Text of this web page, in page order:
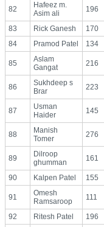
82
Hafeez m.
Asim ali
196
83 Rick Ganesh 170
84
Pramod Patel 134
85
Aslam
Gangat
216
86
Sukhdeep s
Brar
223
87
Usman
Haider
145
88
Manish
Tomer
276
89
Dilroop
ghumman
161
90 Kalpen Patel 155
91
Omesh
Ramsaroop
111
92 Ritesh Patel 196